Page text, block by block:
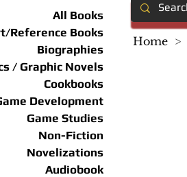
All Books
Reference Books
Biographies
/ Graphic Novels
Cookbooks
Development
Game Studies
Non-Fiction
Novelizations
Audiobook
Home >